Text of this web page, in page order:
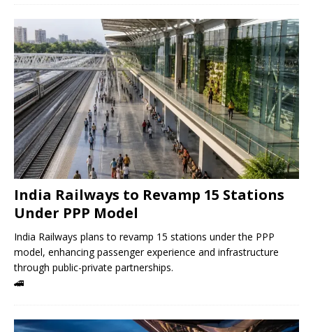
India Railways to Revamp 15 Stations
Under PPP Model
India Railways plans to revamp 15 stations under the PPP
model, enhancing passenger experience and infrastructure
through public-private partnerships.
🚄